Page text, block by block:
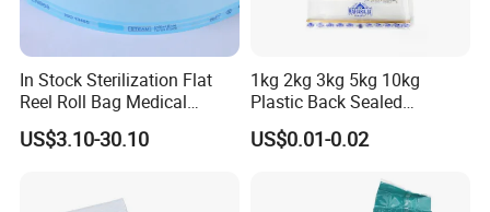
In Stock Sterilization Flat
Reel Roll Bag Medical
Plastics Sterile Pouch
Packaging
US$3.10-30.10
1kg 2kg 3kg 5kg 10kg
Plastic Back Sealed
Vacuum Rice Packaging
Bag
US$0.01-0.02